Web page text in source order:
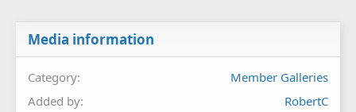
Media information
Category
Member Galleries
Added by
RobertC